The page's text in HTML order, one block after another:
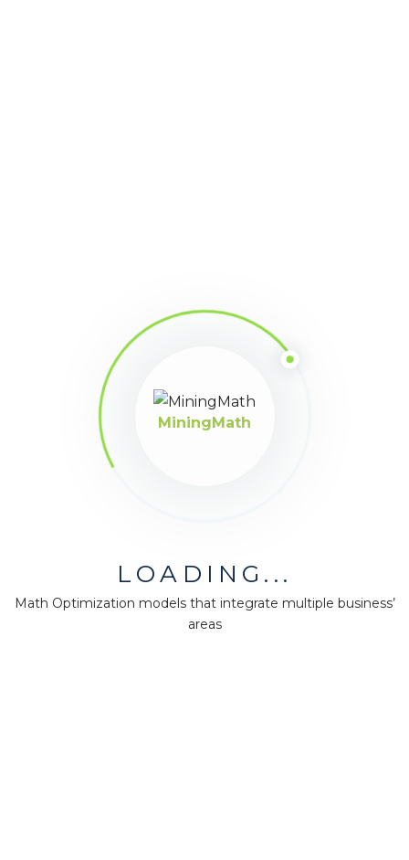
MiningMath
LOADING...
Math Optimization models that integrate multiple business’
areas